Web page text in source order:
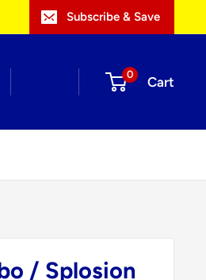
Subscribe & Save
0 Cart
/ Splosion